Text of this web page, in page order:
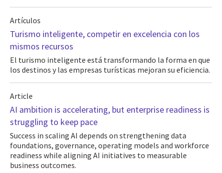
Artículos
Turismo inteligente, competir en excelencia con los
mismos recursos
El turismo inteligente está transformando la forma en que
los destinos y las empresas turísticas mejoran su eficiencia.
Article
AI ambition is accelerating, but enterprise readiness is
struggling to keep pace
Success in scaling AI depends on strengthening data
foundations, governance, operating models and workforce
readiness while aligning AI initiatives to measurable
business outcomes.